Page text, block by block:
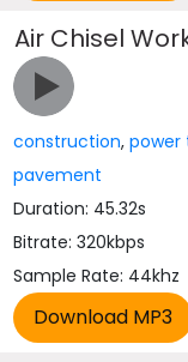
Air Chisel
construction,power
pavement
Duration: 45.32s
Bitrate: 320kbps
Sample Rate: 44khz